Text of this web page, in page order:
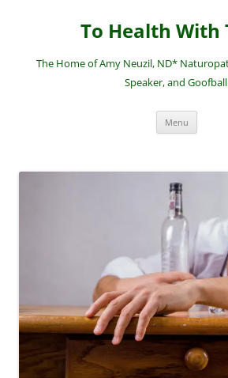
To Health With
The Home of Amy Neuzil, ND*
Speaker, and
Menu